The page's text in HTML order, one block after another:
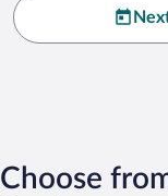
Choose